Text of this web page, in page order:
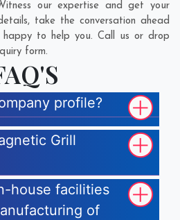
our expertise and get your
take the conversation ahead
to help you. Call us or drop
form.
profile?
Grill
house facilities
of